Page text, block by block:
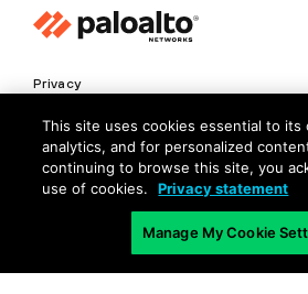
Privacy
Trust Center
Terms of Use
Documents
Copyright © 2026 Palo Alto Networks.
This site uses cookies essential to its
analytics, and for personalized
continuing to browse this site, you
use of cookies.
Privacy statement
Manage My Cookie